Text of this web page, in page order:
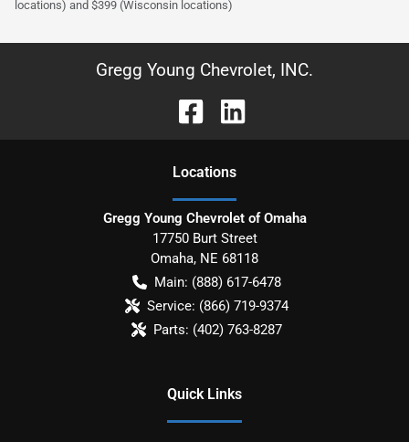
locations) and $399 (Wisconsin locations)
Gregg Young Chevrolet, INC.
Locations
Gregg Young Chevrolet of Omaha
17750 Burt Street
Omaha, NE 68118
Main: (888) 617-6478
Service: (866) 719-9374
Parts: (402) 763-8287
Quick Links